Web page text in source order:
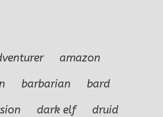
amazon
barbarian
bard
dark elf
druid